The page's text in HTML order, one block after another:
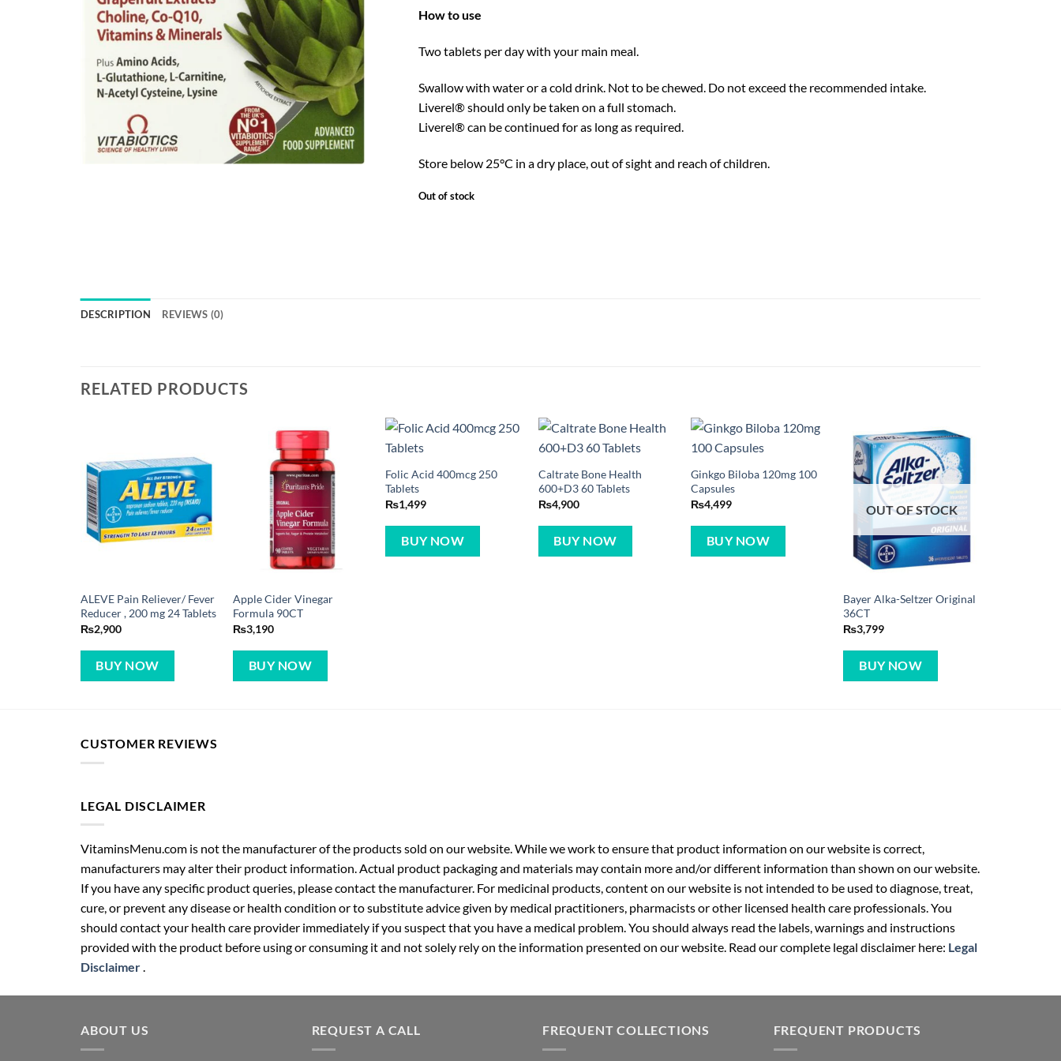
How to use
Two tablets per day with your main meal.
Swallow with water or a cold drink. Not to be chewed. Do not exceed the recommended intake.
Liverel® should only be taken on a full stomach.
Liverel® can be continued for as long as required.
Store below 25°C in a dry place, out of sight and reach of children.
Out of stock
DESCRIPTION REVIEWS (0)
RELATED PRODUCTS
ALEVE Pain Reliever/ Fever
Reducer , 200 mg 24 Tablets
₨2,900
BUY NOW
Apple Cider Vinegar
Formula 90CT
₨3,190
BUY NOW
Folic Acid 400mcg 250
Tablets
₨1,499
BUY NOW
Caltrate Bone Health
600+D3 60 Tablets
₨4,900
BUY NOW
Ginkgo Biloba 120mg 100
Capsules
₨4,499
BUY NOW
OUT OF STOCK
Bayer Alka-Seltzer Original
36CT
₨3,799
BUY NOW
CUSTOMER REVIEWS
LEGAL DISCLAIMER
VitaminsMenu.com is not the manufacturer of the products sold on our website. While we work to ensure that product information on our website is correct,
manufacturers may alter their product information. Actual product packaging and materials may contain more and/or different information than shown on our website.
If you have any specific product queries, please contact the manufacturer. For medicinal products, content on our website is not intended to be used to diagnose, treat,
cure, or prevent any disease or health condition or to substitute advice given by medical practitioners, pharmacists or other licensed health care professionals. You
should contact your health care provider immediately if you suspect that you have a medical problem. You should always read the labels, warnings and instructions
provided with the product before using or consuming it and not solely rely on the information presented on our website. Read our complete legal disclaimer here: Legal
Disclaimer.
ABOUT US REQUEST A CALL FREQUENT COLLECTIONS FREQUENT PRODUCTS